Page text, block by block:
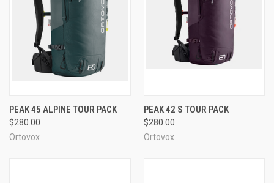
PEAK 45 ALPINE TOUR PACK
$280.00
Ortovox
PEAK 42 S TOUR PACK
$280.00
Ortovox